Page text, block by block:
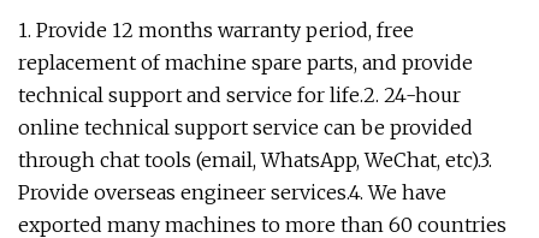
1. Provide 12 months warranty period, free
replacement of machine spare parts, and provide
technical support and service for life.2. 24-hour
online technical support service can be provided
through chat tools (email, WhatsApp, WeChat, etc).3.
Provide overseas engineer services.4. We have
exported many machines to more than 60 countries